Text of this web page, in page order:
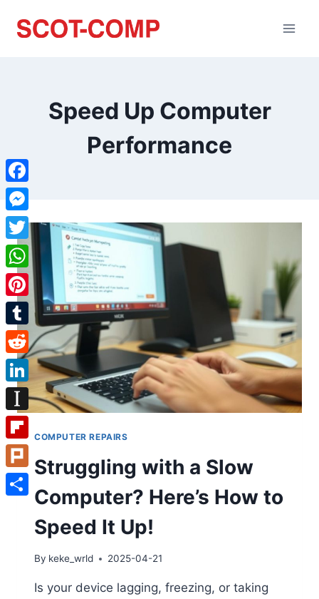
Speed Up Computer
Performance
COMPUTER REPAIRS
Struggling with a Slow
Computer? Here’s How to
Speed It Up!
By keke_wrld 2025-04-21
Is your device lagging, freezing, or taking
Facebook
Messenger
Twitter
WhatsApp
Pinterest
Tumblr
Reddit
LinkedIn
Instapaper
Flipboard
Plurk
Share